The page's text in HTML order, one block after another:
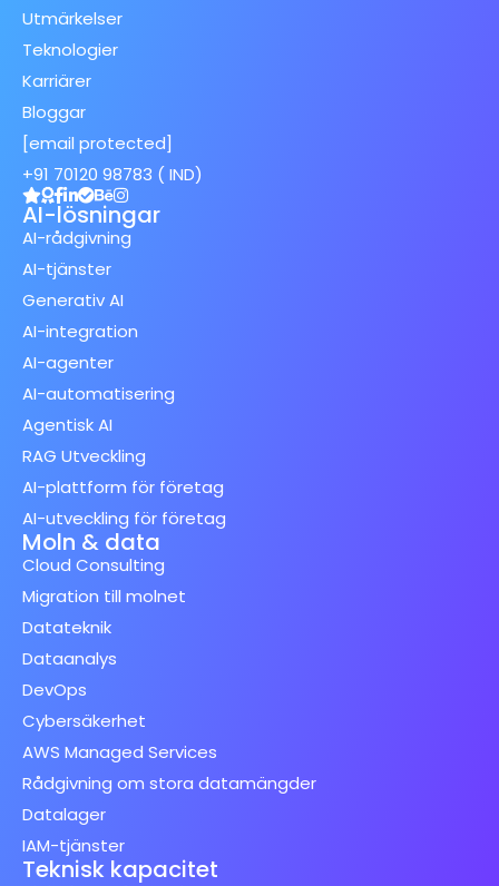
Utmärkelser
Teknologier
Karriärer
Bloggar
[email protected]
+91 70120 98783 ( IND)
AI-lösningar
AI-rådgivning
AI-tjänster
Generativ AI
AI-integration
AI-agenter
AI-automatisering
Agentisk AI
RAG Utveckling
AI-plattform för företag
AI-utveckling för företag
Moln & data
Cloud Consulting
Migration till molnet
Datateknik
Dataanalys
DevOps
Cybersäkerhet
AWS Managed Services
Rådgivning om stora datamängder
Datalager
IAM-tjänster
Teknisk kapacitet